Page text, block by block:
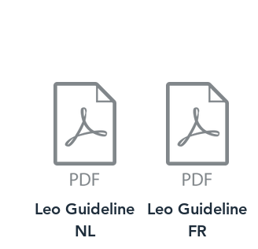
Leo Guideline
NL
Leo Guideline
FR